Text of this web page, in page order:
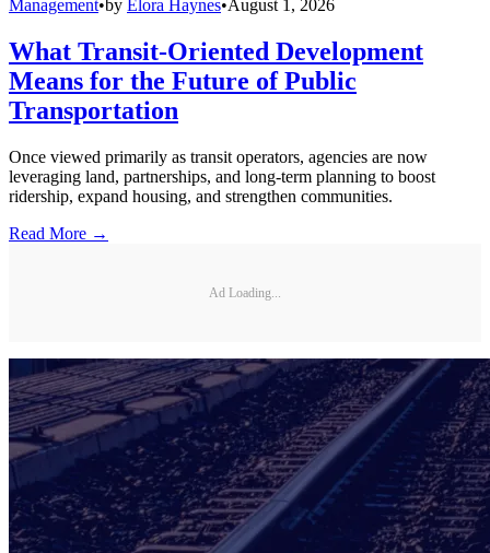
Management•by Elora Haynes•August 1, 2026
What Transit-Oriented Development
Means for the Future of Public
Transportation
Once viewed primarily as transit operators, agencies are now
leveraging land, partnerships, and long-term planning to boost
ridership, expand housing, and strengthen communities.
Read More →
Ad Loading...